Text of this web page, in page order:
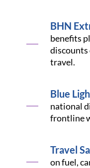
BHN
benefits
discounts
travel.
Blue
national
frontline
Travel
on fuel,